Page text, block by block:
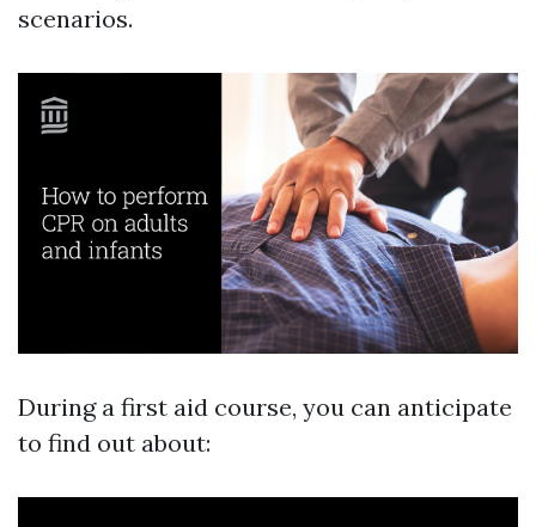
scenarios.
During a first aid course, you can anticipate
to find out about: